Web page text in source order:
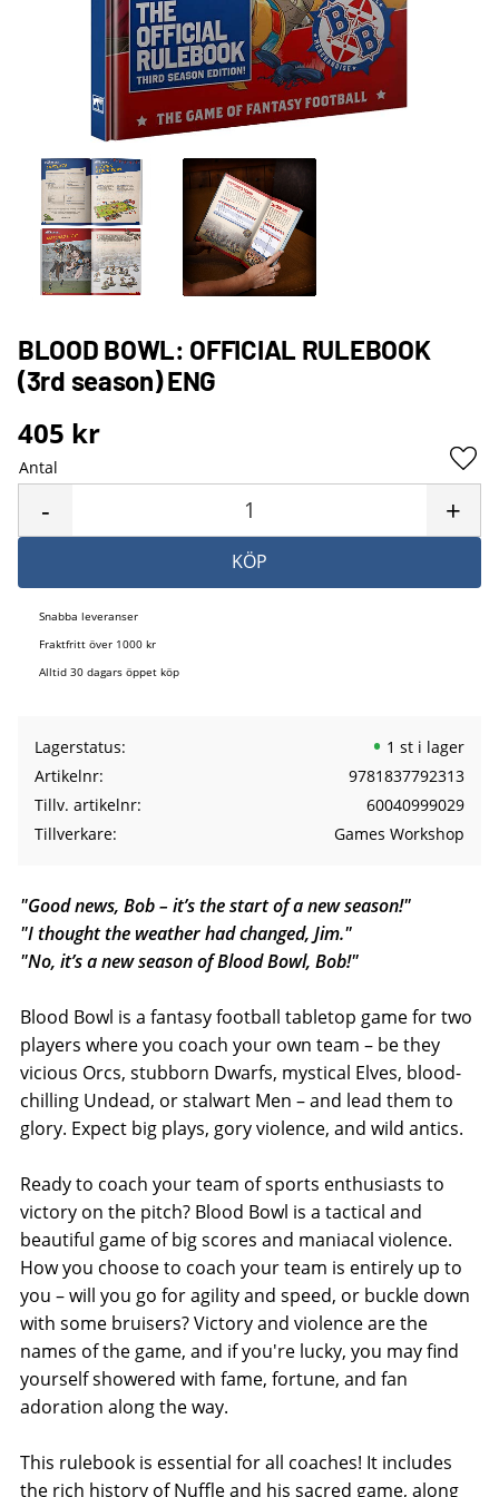
BLOOD BOWL: OFFICIAL RULEBOOK
(3rd season) ENG
405 kr
Antal
+
-
KÖP
Snabba leveranser
Fraktfritt över 1000 kr
Alltid 30 dagars öppet köp
Lagerstatus
1 st i lager
Artikelnr
9781837792313
Tillv. artikelnr
60040999029
Tillverkare
Games Workshop
"Good news, Bob – it’s the start of a new season!"
"I thought the weather had changed, Jim."
"No, it’s a new season of Blood Bowl, Bob!"
Blood Bowl is a fantasy football tabletop game for two
players where you coach your own team – be they
vicious Orcs, stubborn Dwarfs, mystical Elves, blood-
chilling Undead, or stalwart Men – and lead them to
glory. Expect big plays, gory violence, and wild antics.
Ready to coach your team of sports enthusiasts to
victory on the pitch? Blood Bowl is a tactical and
beautiful game of big scores and maniacal violence.
How you choose to coach your team is entirely up to
you – will you go for agility and speed, or buckle down
with some bruisers? Victory and violence are the
names of the game, and if you're lucky, you may find
yourself showered with fame, fortune, and fan
adoration along the way.
This rulebook is essential for all coaches! It includes
the rich history of Nuffle and his sacred game, along